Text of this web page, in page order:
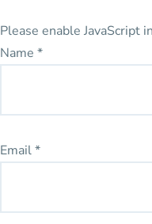
Please enable JavaScript
Name *
Email*